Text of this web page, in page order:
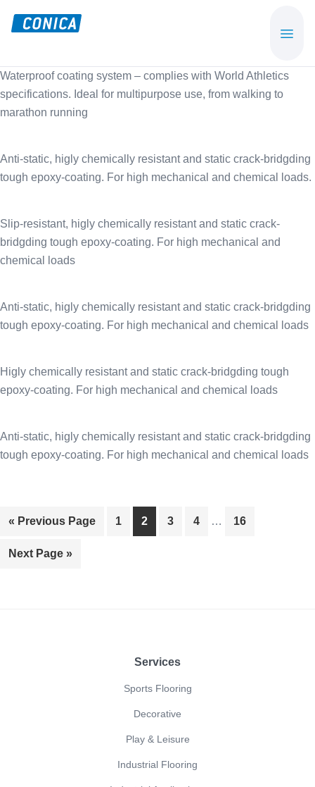
content
und
Functional
Flooring
Waterproof coating system – complies with World Athletics
specifications. Ideal for multipurpose use, from walking to
marathon running
Anti-static, higly chemically resistant and static crack-bridgding
tough epoxy-coating. For high mechanical and chemical loads.
Slip-resistant, higly chemically resistant and static crack-
bridgding tough epoxy-coating. For high mechanical and
chemical loads
Anti-static, higly chemically resistant and static crack-bridgding
tough epoxy-coating. For high mechanical and chemical loads
Higly chemically resistant and static crack-bridgding tough
epoxy-coating. For high mechanical and chemical loads
Anti-static, higly chemically resistant and static crack-bridgding
tough epoxy-coating. For high mechanical and chemical loads
« Previous Page Page
1 Page
2 Page
3 Page
4 … Page
16
Next Page »
Services
Sports Flooring
Decorative
Play & Leisure
Industrial Flooring